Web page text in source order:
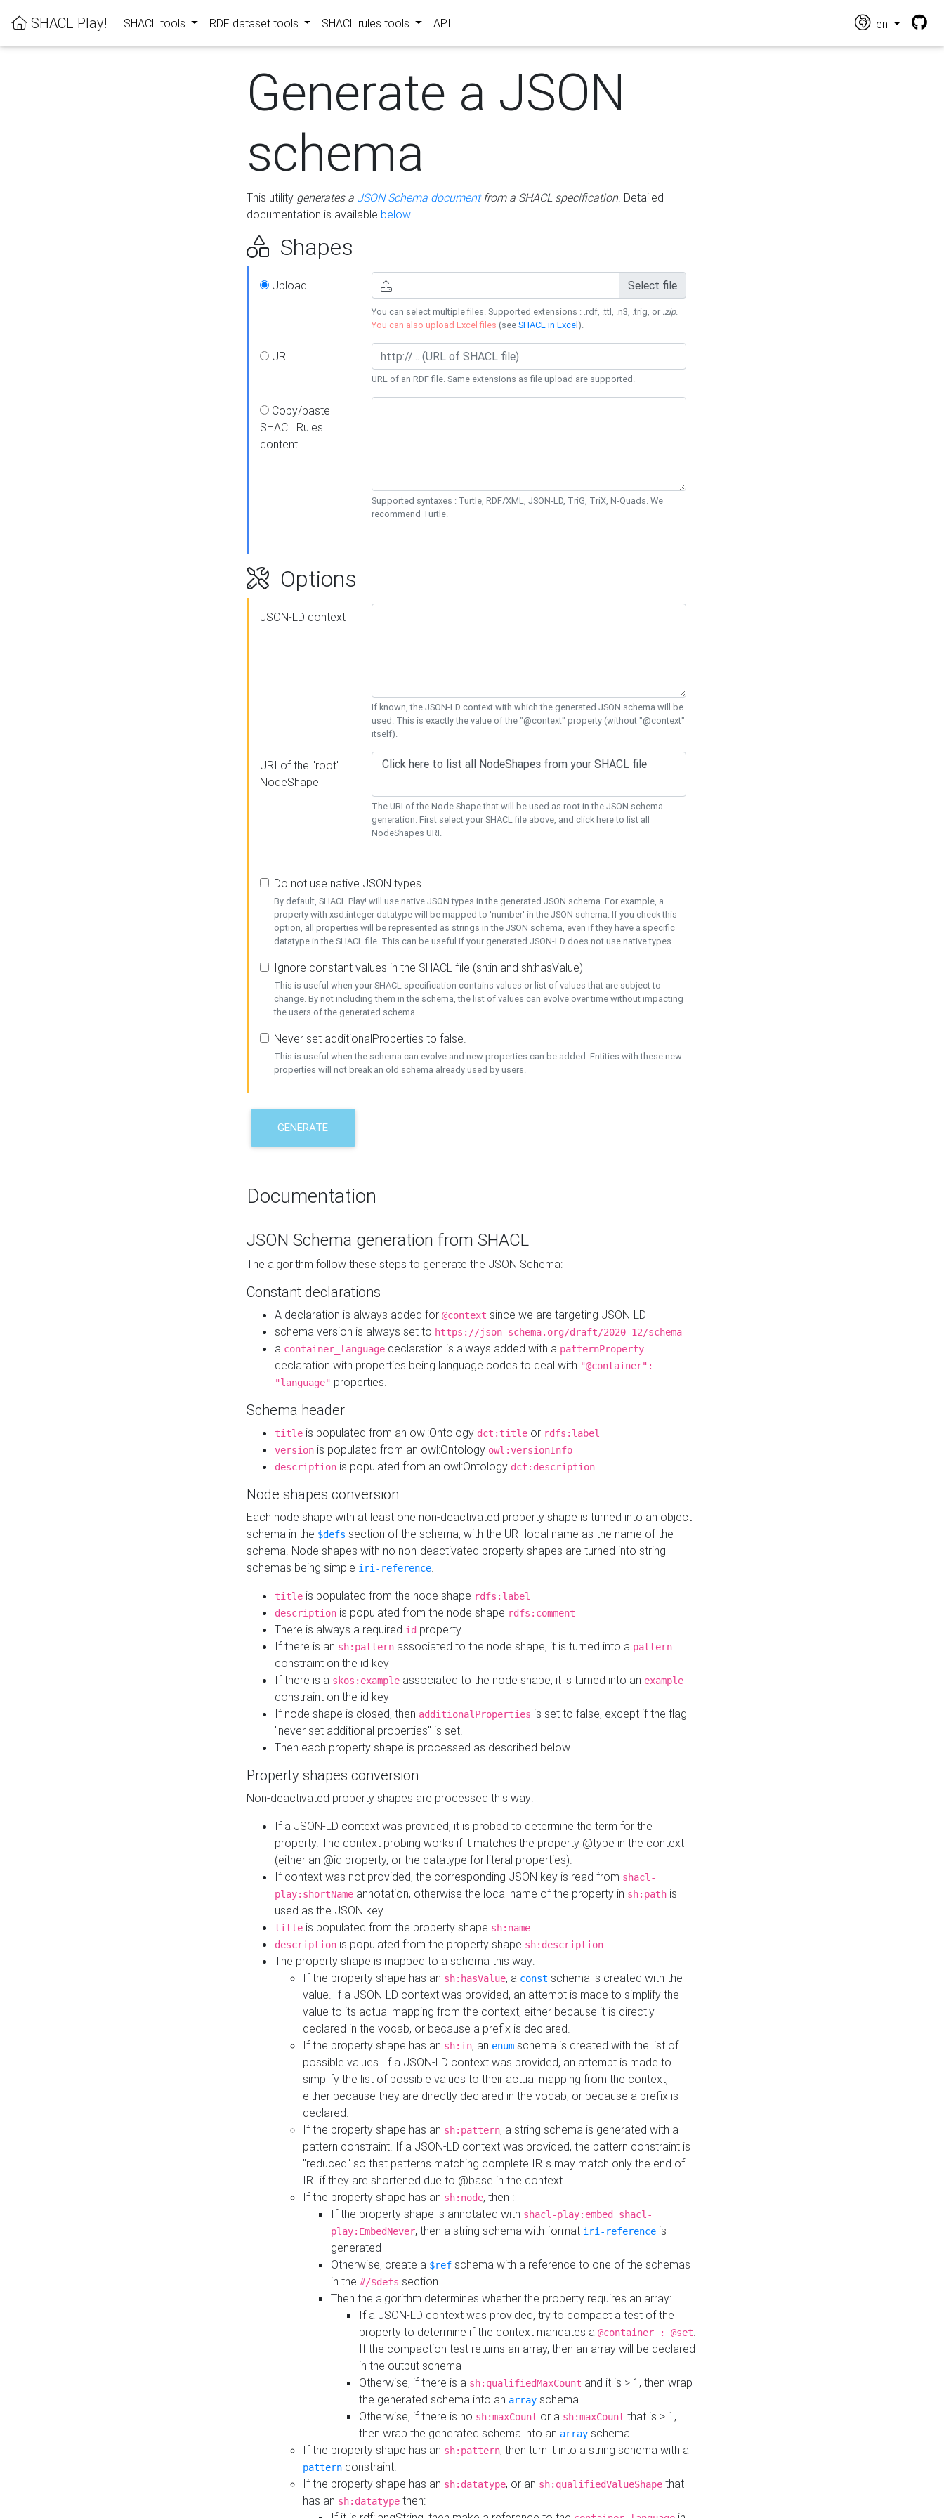
SHACL Play! SHACL tools RDF dataset tools SHACL rules tools API en
Generate a JSON
schema
This utility generates a JSON Schema documentfrom a SHACL specification. Detailed
documentation is available below.
Shapes
Upload Select file
You can select multiple files. Supported extensions : .rdf, .ttl, .n3, .trig, or .zip.
You can also upload Excel files (seeSHACL in Excel).
URL
URL of an RDF file. Same extensions as file upload are supported.
Copy/paste
SHACL Rules
content
Supported syntaxes : Turtle, RDF/XML, JSON-LD, TriG, TriX, N-Quads. We
recommend Turtle.
Options
JSON-LD context
If known, the JSON-LD context with which the generated JSON schema will be
used. This is exactly the value of the "@context" property (without "@context"
itself).
URI of the "root"
NodeShape
The URI of the Node Shape that will be used as root in the JSON schema
generation. First select your SHACL file above, and click here to list all
NodeShapes URI.
Do not use native JSON types
By default, SHACL Play! will use native JSON types in the generated JSON schema. For example, a
property with xsd:integer datatype will be mapped to 'number' in the JSON schema. If you check this
option, all properties will be represented as strings in the JSON schema, even if they have a specific
datatype in the SHACL file. This can be useful if your generated JSON-LD does not use native types.
Ignore constant values in the SHACL file (sh:in and sh:hasValue)
This is useful when your SHACL specification contains values or list of values that are subject to
change. By not including them in the schema, the list of values can evolve over time without impacting
the users of the generated schema.
Never set additionalProperties to false.
This is useful when the schema can evolve and new properties can be added. Entities with these new
properties will not break an old schema already used by users.
GENERATE
Documentation
JSON Schema generation from SHACL
The algorithm follow these steps to generate the JSON Schema:
Constant declarations
A declaration is always added for @context since we are targeting JSON-LD
schema version is always set to https://json-schema.org/draft/2020-12/schema
a container_language declaration is always added with a patternProperty
declaration with properties being language codes to deal with "@container":
"language" properties.
Schema header
title is populated from an owl:Ontology dct:title or rdfs:label
version is populated from an owl:Ontology owl:versionInfo
description is populated from an owl:Ontology dct:description
Node shapes conversion
Each node shape with at least one non-deactivated property shape is turned into an object
schema in the $defs section of the schema, with the URI local name as the name of the
schema. Node shapes with no non-deactivated property shapes are turned into string
schemas being simple iri-reference.
title is populated from the node shape rdfs:label
description is populated from the node shape rdfs:comment
There is always a required id property
If there is an sh:pattern associated to the node shape, it is turned into a pattern
constraint on the id key
If there is a skos:example associated to the node shape, it is turned into an example
constraint on the id key
If node shape is closed, then additionalProperties is set to false, except if the flag
"never set additional properties" is set.
Then each property shape is processed as described below
Property shapes conversion
Non-deactivated property shapes are processed this way:
If a JSON-LD context was provided, it is probed to determine the term for the
property. The context probing works if it matches the property @type in the context
(either an @id property, or the datatype for literal properties).
If context was not provided, the corresponding JSON key is read from shacl-
play:shortName annotation, otherwise the local name of the property in sh:path is
used as the JSON key
title is populated from the property shape sh:name
description is populated from the property shape sh:description
The property shape is mapped to a schema this way:
If the property shape has an sh:hasValue, a const schema is created with the
value. If a JSON-LD context was provided, an attempt is made to simplify the
value to its actual mapping from the context, either because it is directly
declared in the vocab, or because a prefix is declared.
If the property shape has an sh:in, an enum schema is created with the list of
possible values. If a JSON-LD context was provided, an attempt is made to
simplify the list of possible values to their actual mapping from the context,
either because they are directly declared in the vocab, or because a prefix is
declared.
If the property shape has an sh:pattern, a string schema is generated with a
pattern constraint. If a JSON-LD context was provided, the pattern constraint is
"reduced" so that patterns matching complete IRIs may match only the end of
IRI if they are shortened due to @base in the context
If the property shape has an sh:node, then :
If the property shape is annotated with shacl-play:embed shacl-
play:EmbedNever, then a string schema with format iri-reference is
generated
Otherwise, create a $ref schema with a reference to one of the schemas
in the #/$defs section
Then the algorithm determines whether the property requires an array:
If a JSON-LD context was provided, try to compact a test of the
property to determine if the context mandates a @container : @set.
If the compaction test returns an array, then an array will be declared
in the output schema
Otherwise, if there is a sh:qualifiedMaxCount and it is > 1, then wrap
the generated schema into an array schema
Otherwise, if there is no sh:maxCount or a sh:maxCount that is > 1,
then wrap the generated schema into an array schema
If the property shape has an sh:pattern, then turn it into a string schema with a
pattern constraint.
If the property shape has an sh:datatype, or an sh:qualifiedValueShape that
has an sh:datatype then: